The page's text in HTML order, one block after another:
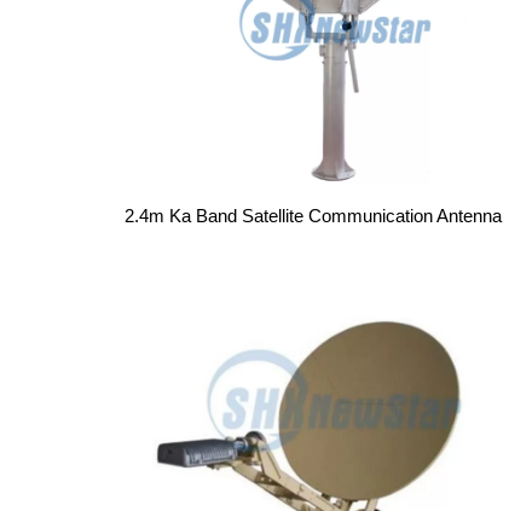
2.4m Ka Band Satellite Communication Antenna